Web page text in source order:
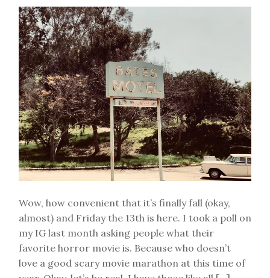
Wow, how convenient that it’s finally fall (okay,
almost) and Friday the 13th is here. I took a poll on
my IG last month asking people what their
favorite horror movie is. Because who doesn’t
love a good scary movie marathon at this time of